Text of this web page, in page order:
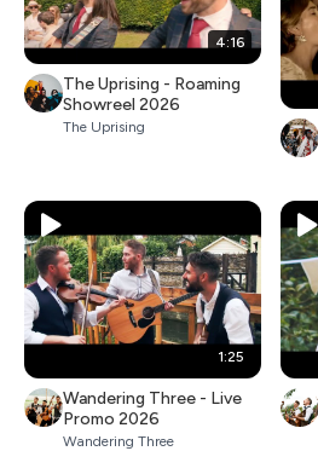
4:16
The Uprising - Roaming
Showreel 2026
The Uprising
1:25
Wandering Three - Live
Promo 2026
Wandering Three